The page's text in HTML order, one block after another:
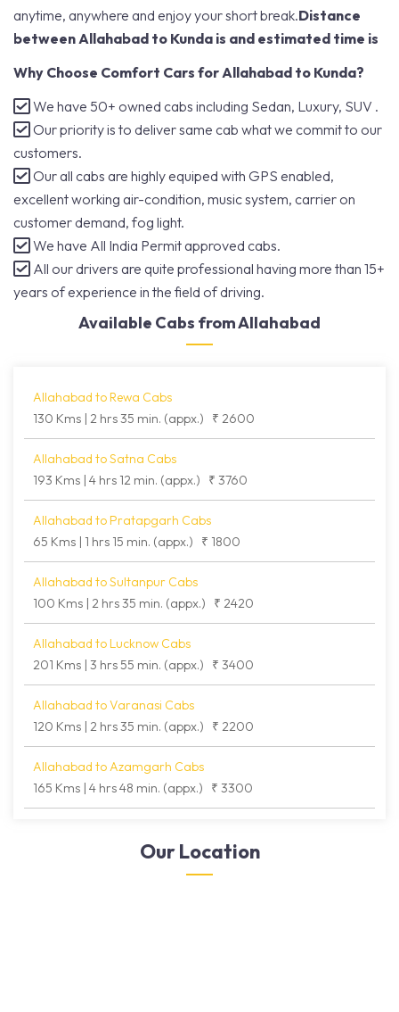
anytime, anywhere and enjoy your short break.Distance
between Allahabad to Kunda is and estimated time is
Why Choose Comfort Cars for Allahabad to Kunda?
We have 50+ owned cabs including Sedan, Luxury, SUV .
Our priority is to deliver same cab what we commit to our
customers.
Our all cabs are highly equiped with GPS enabled,
excellent working air-condition, music system, carrier on
customer demand, fog light.
We have All India Permit approved cabs.
All our drivers are quite professional having more than 15+
years of experience in the field of driving.
Available Cabs from Allahabad
Allahabad to Rewa Cabs
130 Kms | 2 hrs 35 min. (appx.)
₹ 2600
Allahabad to Satna Cabs
193 Kms | 4 hrs 12 min. (appx.)
₹ 3760
Allahabad to Pratapgarh Cabs
65 Kms | 1 hrs 15 min. (appx.)
₹ 1800
Allahabad to Sultanpur Cabs
100 Kms | 2 hrs 35 min. (appx.)
₹ 2420
Allahabad to Lucknow Cabs
201 Kms | 3 hrs 55 min. (appx.)
₹ 3400
Allahabad to Varanasi Cabs
120 Kms | 2 hrs 35 min. (appx.)
₹ 2200
Allahabad to Azamgarh Cabs
165 Kms | 4 hrs 48 min. (appx.)
₹ 3300
Our Location